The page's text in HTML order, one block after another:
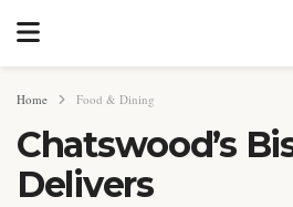
Home Food & Dining
Chatswood’s
Delivers